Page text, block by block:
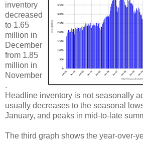
inventory
decreased
to 1.65
million in
December
from 1.85
million in
November
.
Headline inventory is not seasonally
usually decreases to the seasonal
January, and peaks in mid-to-late
The third graph shows the year-over-